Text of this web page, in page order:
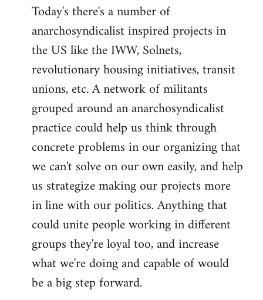
Today's there's a number of
anarchosyndicalist inspired projects in
the US like the IWW, Solnets,
revolutionary housing initiatives, transit
unions, etc. A network of militants
grouped around an anarchosyndicalist
practice could help us think through
concrete problems in our organizing that
we can't solve on our own easily, and help
us strategize making our projects more
in line with our politics. Anything that
could unite people working in different
groups they're loyal too, and increase
what we're doing and capable of would
be a big step forward.